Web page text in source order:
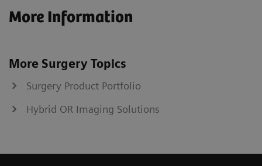
More Information
More Surgery Topics
Surgery Product Portfolio
Hybrid OR Imaging Solutions